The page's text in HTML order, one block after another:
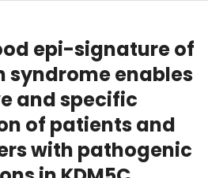
epi-signature of
syndrome enables
and specific
of patients and
with pathogenic